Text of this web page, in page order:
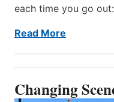
each time you go out:
Read More
Changing